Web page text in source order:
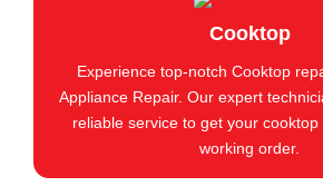
Cooktop
Experience top-notch Cooktop
Appliance Repair. Our expert
reliable service to get your
working order.